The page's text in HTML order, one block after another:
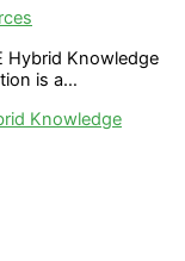
Hybrid Knowledge
is a…
Knowledge